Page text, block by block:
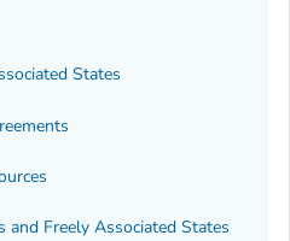
States
and Freely Associated States